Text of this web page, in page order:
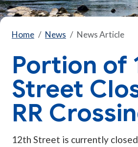
Home News News Article
Portion of
Street
RR
12th Street is currently